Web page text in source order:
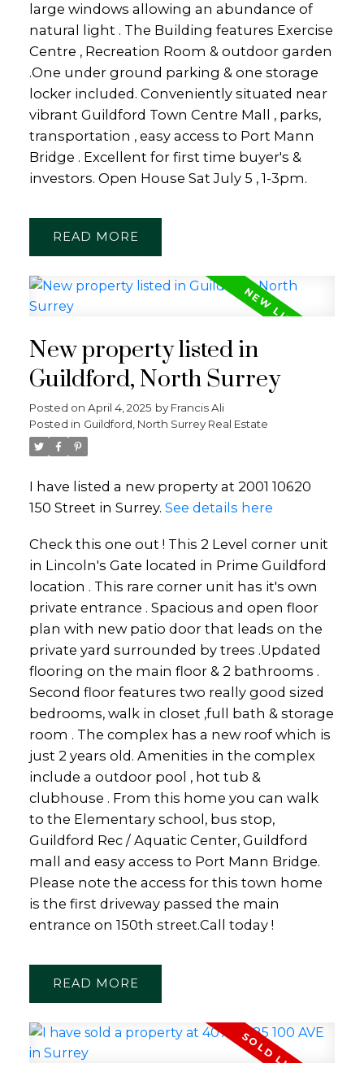
large windows allowing an abundance of
natural light . The Building features Exercise
Centre , Recreation Room & outdoor garden
.One under ground parking & one storage
locker included. Conveniently situated near
vibrant Guildford Town Centre Mall , parks,
transportation , easy access to Port Mann
Bridge . Excellent for first time buyer's &
investors. Open House Sat July 5 , 1-3pm.
READ
New property listed in
Guildford, North Surrey
Posted on April 4, 2025 by Francis Ali
Posted in Guildford, North Surrey Real Estate
I have listed a new property at 2001 10620
150 Street in Surrey. See details here
Check this one out ! This 2 Level corner unit
in Lincoln's Gate located in Prime Guildford
location . This rare corner unit has it's own
private entrance . Spacious and open floor
plan with new patio door that leads on the
private yard surrounded by trees .Updated
flooring on the main floor & 2 bathrooms .
Second floor features two really good sized
bedrooms, walk in closet ,full bath & storage
room . The complex has a new roof which is
just 2 years old. Amenities in the complex
include a outdoor pool , hot tub &
clubhouse . From this home you can walk
to the Elementary school, bus stop,
Guildford Rec / Aquatic Center, Guildford
mall and easy access to Port Mann Bridge.
Please note the access for this town home
is the first driveway passed the main
entrance on 150th street.Call today !
READ